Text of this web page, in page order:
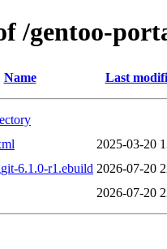
/gentoo-
Name Last
2025-03-20
6.1.0-r1.ebuild 2026-07-20
2026-07-20